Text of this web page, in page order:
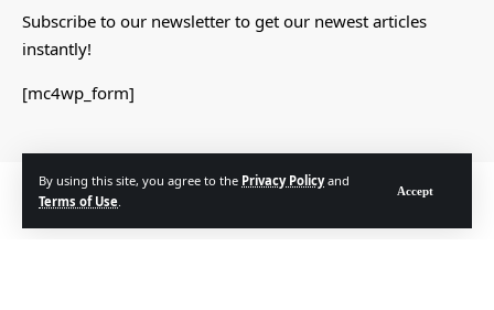
By using this site, you agree to the Privacy Policyand
Terms of Use.
Accept
Subscribe to our newsletter to get our newest articles
instantly!
[mc4wp_form]
© Foxiz News Network. Ruby Design Company. All Rights Reserved.